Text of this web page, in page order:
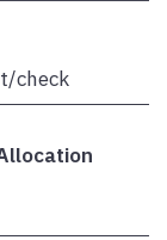
check